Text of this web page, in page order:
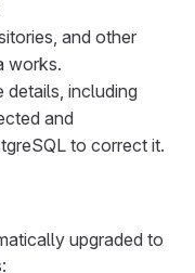
and other
works.
details, including
and
to correct it.
upgraded to